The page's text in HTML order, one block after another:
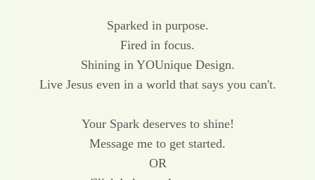
Sparked in purpose.
Fired in focus.
Shining in YOUnique Design.
Live Jesus even in a world that says you can't.
Your Spark deserves to shine!
Message me to get started.
OR